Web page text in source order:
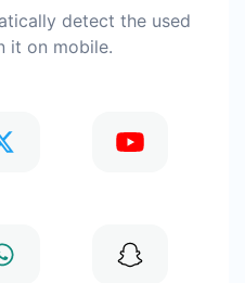
detect the used
it on mobile.